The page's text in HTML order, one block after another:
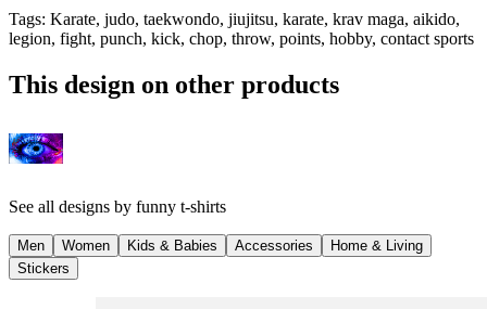
Tags: Karate, judo, taekwondo, jiujitsu, karate, krav maga, aikido,
legion, fight, punch, kick, chop, throw, points, hobby, contact sports
This design on other products
See all designs by funny t-shirts
Men Women Kids & Babies Accessories
Home & Living
Stickers